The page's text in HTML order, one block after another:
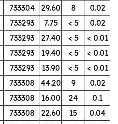
733304 29.60 8
0.02
733293 7.75 < 5
0.02
733293 27.40 < 5
< 0.01
733293 19.40 < 5
< 0.01
733293 13.90 < 5
< 0.01
733308 44.20 9
0.02
733308 16.00 24
0.1
733308 22.60 15
0.04